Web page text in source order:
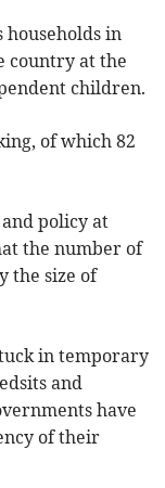
households in
country at the
children.
of which 82
policy at
the number of
the size of
in temporary
and
have
of their